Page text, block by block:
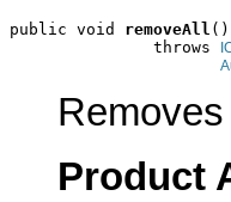
public void removeAll ()
               throws
Product